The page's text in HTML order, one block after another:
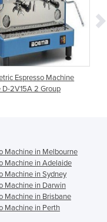
Volumetric Espresso
Caffe CC-2V15A 2 Group
Machine in Melbourne
Machine in Adelaide
Machine in Sydney
Machine in Darwin
Machine in Brisbane
Machine in Perth